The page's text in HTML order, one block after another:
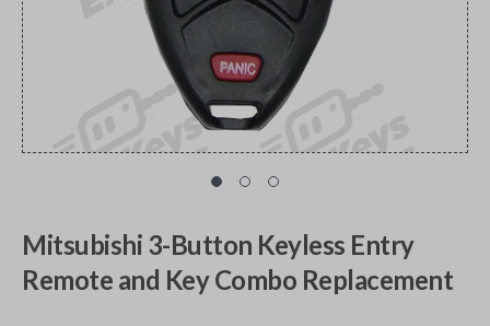
Mitsubishi 3-Button Keyless Entry
Remote and Key Combo Replacement